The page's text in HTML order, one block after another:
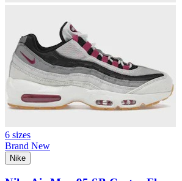
6 sizes
Brand New
Nike